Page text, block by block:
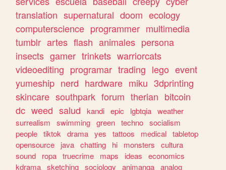
translation supernatural doom ecology
computerscience programmer multimedia
tumblr artes flash animales persona
insects gamer trinkets warriorcats
videoediting programar trading lego event
yumeship nerd hardware miku 3dprinting
skincare southpark forum therian bitcoin
dc weed salud kandi epic lgbtqia weather
surrealism
swimming green techno socialism
people tiktok drama yes tattoos medical tabletop
opensource
java chatting hi monsters
cultura
sound
ropa truecrime maps ideas
economics
kdrama sketching sociology animanga analog